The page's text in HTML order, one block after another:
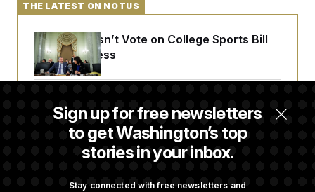
Sign up for free newsletters
to get Washington’s top
stories in your inbox.
Stay connected with free newsletters and
THE LATEST ON NOTUS
Senate Doesn’t Vote on College Sports Bill
Before Recess
Senate Overwhelmingly Approves Bill to
Avoid October Shutdown
General